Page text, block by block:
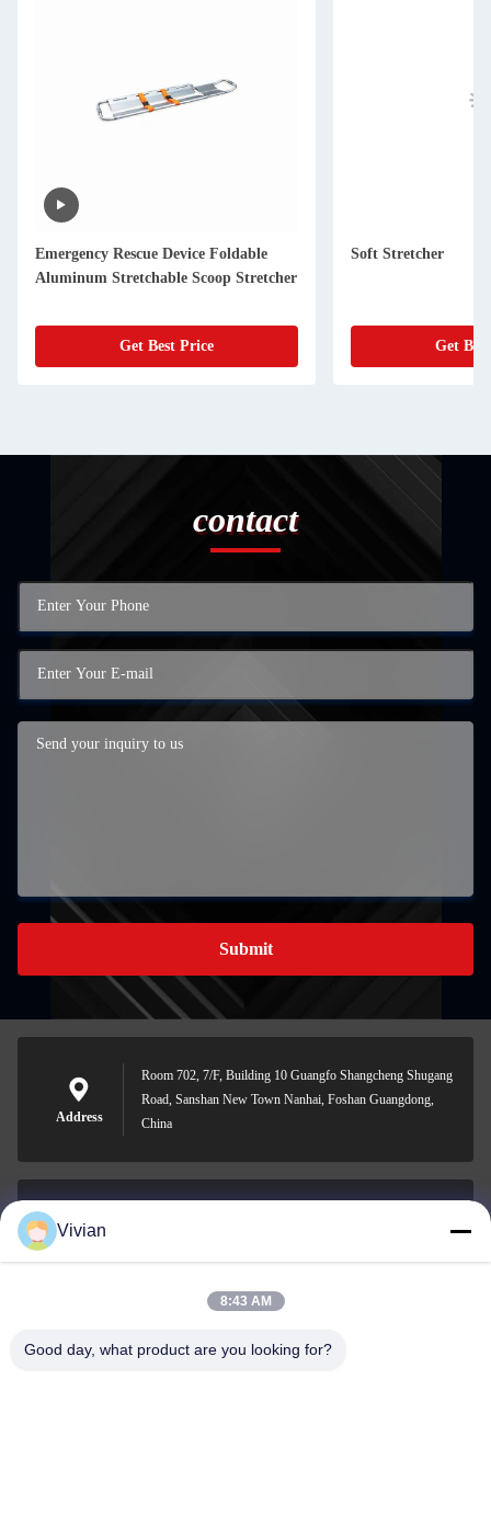
Emergency Rescue Device Foldable
Aluminum Stretchable Scoop Stretcher
Get Best Price
Soft Stretcher
Get
contact
Submit
Address
Room 702, 7/F, Building 10 Guangfo Shangcheng Shugang
Road, Sanshan New Town Nanhai, Foshan Guangdong,
China
0086-158-1879-0524
Vivian
8:43 AM
Good day, what product are you looking for?